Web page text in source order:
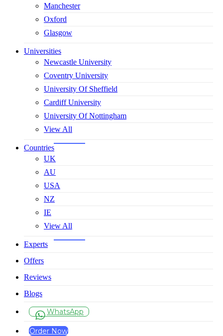
Manchester
Oxford
Glasgow
Universities
Newcastle University
Coventry University
University Of Sheffield
Cardiff University
University Of Nottingham
View All
Countries
UK
AU
USA
NZ
IE
View All
Experts
Offers
Reviews
Blogs
WhatsApp
Order Now